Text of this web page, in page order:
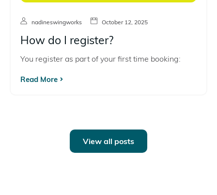
nadineswingworks October 12, 2025
How do I register?
You register as part of your first time booking:
Read More
View all posts